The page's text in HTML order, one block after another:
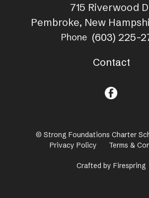
715 Riverwood
Pembroke, New
Phone (603) 225-
Contact
© Strong Foundations Charter
Privacy Policy
Terms &
Crafted by Firespring